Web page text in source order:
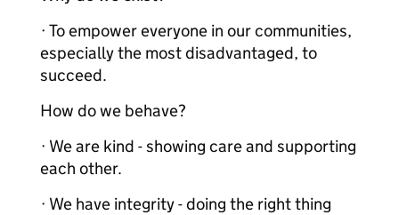
· To empower everyone in our communities,
especially the most disadvantaged, to
succeed.
How do we behave?
· We are kind - showing care and supporting
each other.
· We have integrity - doing the right thing